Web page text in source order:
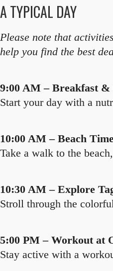
A TYPICAL DAY
Please note that
help you find the best
9:00 AM – Breakfast &
Start your day with a
10:00 AM – Beach
Take a walk to the
10:30 AM – Explore
Stroll through the
5:00 PM – Workout at
Stay active with a